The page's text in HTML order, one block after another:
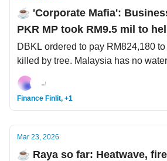
☕️ 'Corporate Mafia':
PKR MP took RM9.5 mil to
DBKL ordered to pay RM824,180
killed by tree. Malaysia has no
management issues. 7 dogs
travelled 17km in freezing weather to reunite with
owner.
Finance Finlit, +1
Mar 23, 2026
☕️ Raya so far: Heatwave,